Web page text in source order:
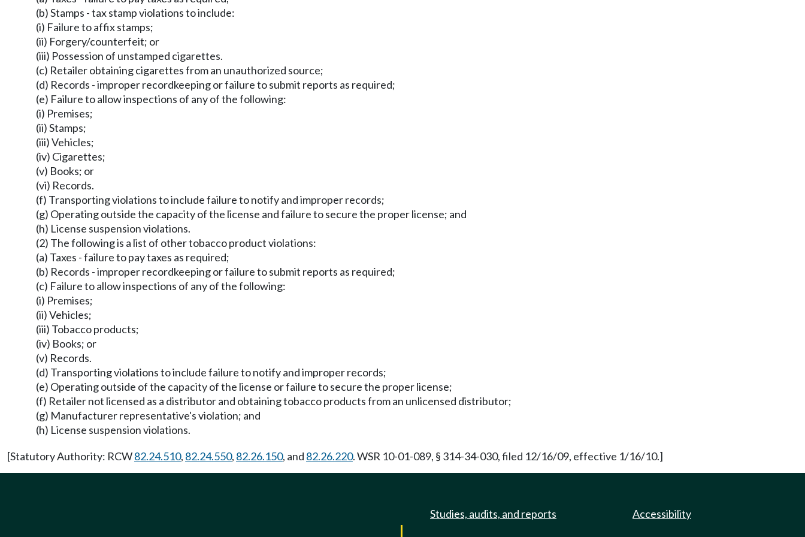
(b) Stamps - tax stamp violations to include:
(i) Failure to affix stamps;
(ii) Forgery/counterfeit; or
(iii) Possession of unstamped cigarettes.
(c) Retailer obtaining cigarettes from an unauthorized source;
(d) Records - improper recordkeeping or failure to submit reports as required;
(e) Failure to allow inspections of any of the following:
(i) Premises;
(ii) Stamps;
(iii) Vehicles;
(iv) Cigarettes;
(v) Books; or
(vi) Records.
(f) Transporting violations to include failure to notify and improper records;
(g) Operating outside the capacity of the license and failure to secure the proper license; and
(h) License suspension violations.
(2) The following is a list of other tobacco product violations:
(a) Taxes - failure to pay taxes as required;
(b) Records - improper recordkeeping or failure to submit reports as required;
(c) Failure to allow inspections of any of the following:
(i) Premises;
(ii) Vehicles;
(iii) Tobacco products;
(iv) Books; or
(v) Records.
(d) Transporting violations to include failure to notify and improper records;
(e) Operating outside of the capacity of the license or failure to secure the proper license;
(f) Retailer not licensed as a distributor and obtaining tobacco products from an unlicensed distributor;
(g) Manufacturer representative's violation; and
(h) License suspension violations.
[Statutory Authority: RCW82.24.510, 82.24.550, 82.26.150, and 82.26.220. WSR 10-01-089, § 314-34-030, filed 12/16/09, effective 1/16/10.]
Studies, audits, and reports Accessibility